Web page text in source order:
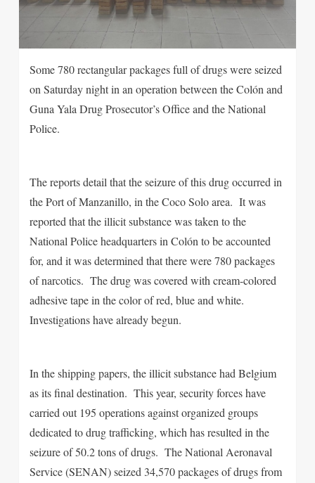
Some 780 rectangular packages full of drugs were seized
on Saturday night in an operation between the Colón and
Guna Yala Drug Prosecutor’s Office and the National
Police.
The reports detail that the seizure of this drug occurred in
the Port of Manzanillo, in the Coco Solo area. It was
reported that the illicit substance was taken to the
National Police headquarters in Colón to be accounted
for, and it was determined that there were 780 packages
of narcotics. The drug was covered with cream-colored
adhesive tape in the color of red, blue and white.
Investigations have already begun.
In the shipping papers, the illicit substance had Belgium
as its final destination. This year, security forces have
carried out 195 operations against organized groups
dedicated to drug trafficking, which has resulted in the
seizure of 50.2 tons of drugs. The National Aeronaval
Service (SENAN) seized 34,570 packages of drugs from